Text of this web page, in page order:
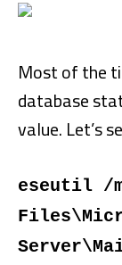
Most of the
database
value. Let’s
eseutil /